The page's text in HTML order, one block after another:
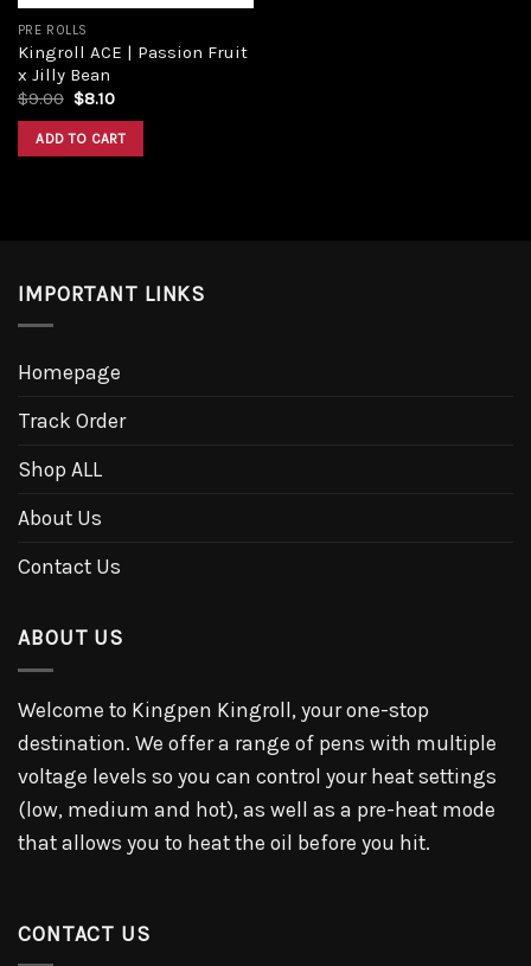
PRE ROLLS
Kingroll ACE | Passion Fruit
x Jilly Bean
$9.00 Original
was:
$9.00.
$8.10Current
is:
$8.10.
ADD TO CART
IMPORTANT LINKS
Homepage
Track Order
Shop ALL
About Us
Contact Us
ABOUT US
Welcome to Kingpen Kingroll, your one-stop
destination. We offer a range of pens with multiple
voltage levels so you can control your heat settings
(low, medium and hot), as well as a pre-heat mode
that allows you to heat the oil before you hit.
CONTACT US